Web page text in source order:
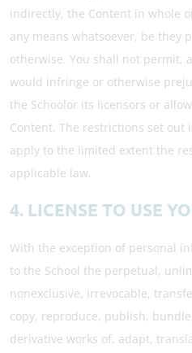
indirectly, the Content in whole
any means whatsoever, be they
otherwise. You shall not permit,
would infringe or otherwise
the Schoolor its licensors or
Content. The restrictions set
apply to the limited extent the
applicable law.
4. LICENSE TO USE
With the exception of personal
to the School the perpetual,
nonexclusive, irrevocable,
copy, reproduce, publish,
derivative works of, adapt,